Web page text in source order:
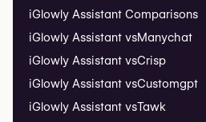
iGlowly Assistant Comparisons
iGlowly Assistant vsManychat
iGlowly Assistant vsCrisp
iGlowly Assistant vsCustomgpt
iGlowly Assistant vsTawk